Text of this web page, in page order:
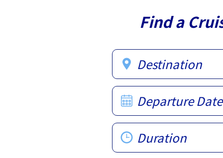
Find a
Destination
Departure Date
Duration